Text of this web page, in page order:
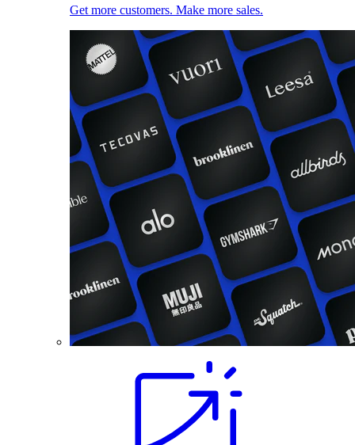
Get more customers. Make more sales.